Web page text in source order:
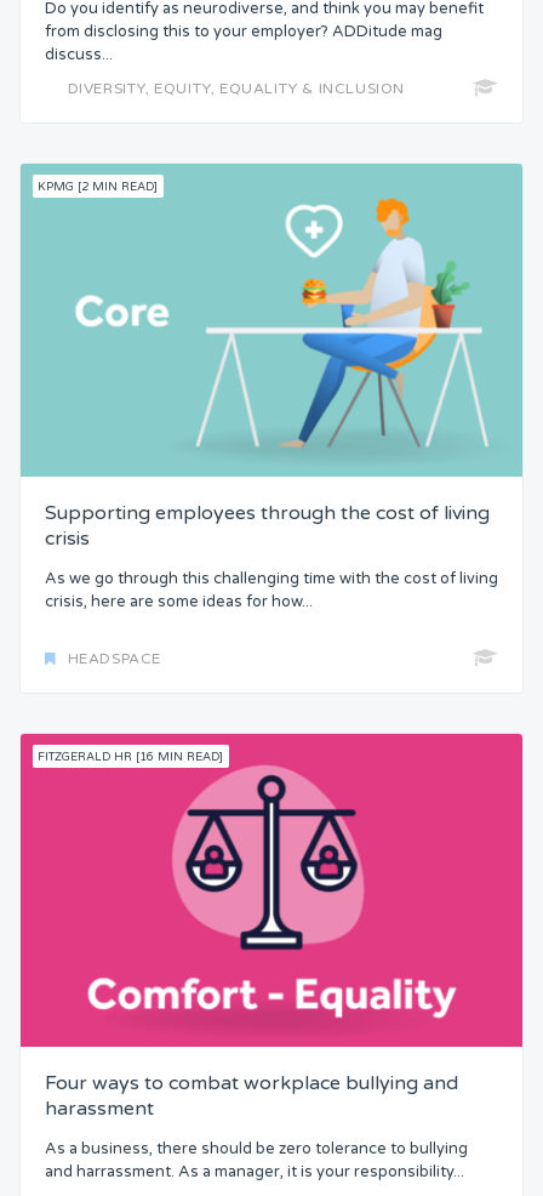
Do you identify as neurodiverse, and think you may benefit
from disclosing this to your employer? ADDitude mag
discuss...
DIVERSITY, EQUITY, EQUALITY & INCLUSION
KPMG [2 MIN READ]
Supporting employees through the cost of living
crisis
As we go through this challenging time with the cost of living
crisis, here are some ideas for how...
HEADSPACE
FITZGERALD HR [16 MIN READ]
Four ways to combat workplace bullying and
harassment
As a business, there should be zero tolerance to bullying
and harrassment. As a manager, it is your responsibility...